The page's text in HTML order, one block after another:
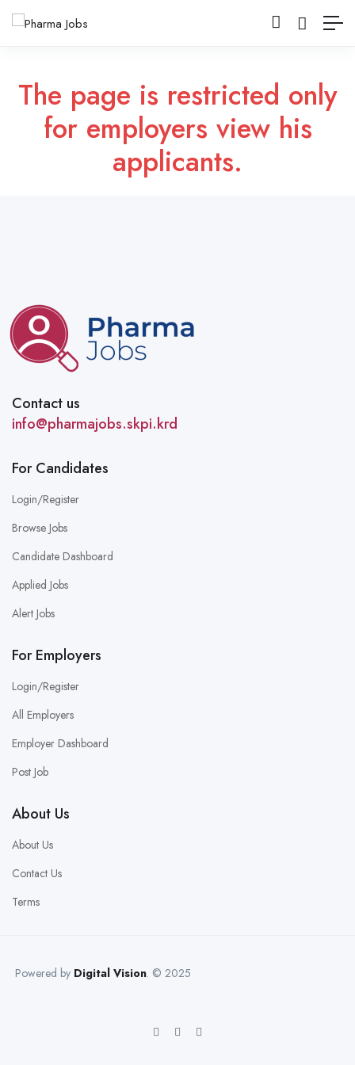
The page is restricted only
for employers view his
applicants.
Contact us
info@pharmajobs.skpi.krd
For Candidates
Login/Register
Browse Jobs
Candidate Dashboard
Applied Jobs
Alert Jobs
For Employers
Login/Register
All Employers
Employer Dashboard
Post Job
About Us
About Us
Contact Us
Terms
Powered by Digital Vision. © 2025